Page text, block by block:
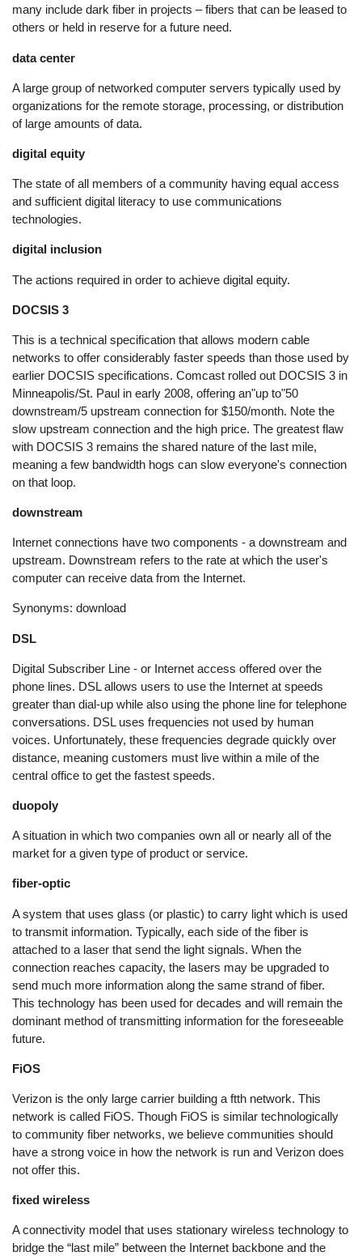
many include dark fiber in projects – fibers that can be leased to
others or held in reserve for a future need.
data center
A large group of networked computer servers typically used by
organizations for the remote storage, processing, or distribution
of large amounts of data.
digital equity
The state of all members of a community having equal access
and sufficient digital literacy to use communications
technologies.
digital inclusion
The actions required in order to achieve digital equity.
DOCSIS 3
This is a technical specification that allows modern cable
networks to offer considerably faster speeds than those used by
earlier DOCSIS specifications. Comcast rolled out DOCSIS 3 in
Minneapolis/St. Paul in early 2008, offering an"up to"50
downstream/5 upstream connection for $150/month. Note the
slow upstream connection and the high price. The greatest flaw
with DOCSIS 3 remains the shared nature of the last mile,
meaning a few bandwidth hogs can slow everyone's connection
on that loop.
downstream
Internet connections have two components - a downstream and
upstream. Downstream refers to the rate at which the user's
computer can receive data from the Internet.
Synonyms: download
DSL
Digital Subscriber Line - or Internet access offered over the
phone lines. DSL allows users to use the Internet at speeds
greater than dial-up while also using the phone line for telephone
conversations. DSL uses frequencies not used by human
voices. Unfortunately, these frequencies degrade quickly over
distance, meaning customers must live within a mile of the
central office to get the fastest speeds.
duopoly
A situation in which two companies own all or nearly all of the
market for a given type of product or service.
fiber-optic
A system that uses glass (or plastic) to carry light which is used
to transmit information. Typically, each side of the fiber is
attached to a laser that send the light signals. When the
connection reaches capacity, the lasers may be upgraded to
send much more information along the same strand of fiber.
This technology has been used for decades and will remain the
dominant method of transmitting information for the foreseeable
future.
FiOS
Verizon is the only large carrier building a ftth network. This
network is called FiOS. Though FiOS is similar technologically
to community fiber networks, we believe communities should
have a strong voice in how the network is run and Verizon does
not offer this.
fixed wireless
A connectivity model that uses stationary wireless technology to
bridge the “last mile” between the Internet backbone and the